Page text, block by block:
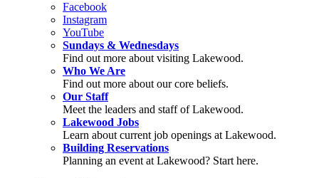
Facebook
Instagram
YouTube
Sundays & Wednesdays
Find out more about visiting Lakewood.
Who We Are
Find out more about our core beliefs.
Our Staff
Meet the leaders and staff of Lakewood.
Lakewood Jobs
Learn about current job openings at Lakewood.
Building Reservations
Planning an event at Lakewood? Start here.